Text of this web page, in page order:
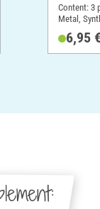
Content: 3
Metal,
6,95